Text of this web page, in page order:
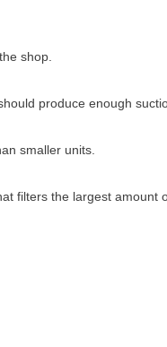
shop.
produce enough
smaller units.
filters the largest amount